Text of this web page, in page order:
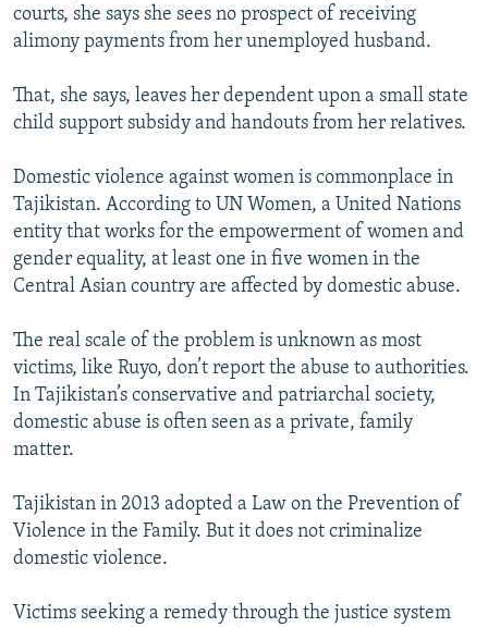
courts, she says she sees no prospect of receiving
alimony payments from her unemployed husband.
That, she says, leaves her dependent upon a small state
child support subsidy and handouts from her relatives.
Domestic violence against women is commonplace in
Tajikistan. According to UN Women, a United Nations
entity that works for the empowerment of women and
gender equality, at least one in five women in the
Central Asian country are affected by domestic abuse.
The real scale of the problem is unknown as most
victims, like Ruyo, don’t report the abuse to authorities.
In Tajikistan’s conservative and patriarchal society,
domestic abuse is often seen as a private, family
matter.
Tajikistan in 2013 adopted a Law on the Prevention of
Violence in the Family. But it does not criminalize
domestic violence.
Victims seeking a remedy through the justice system